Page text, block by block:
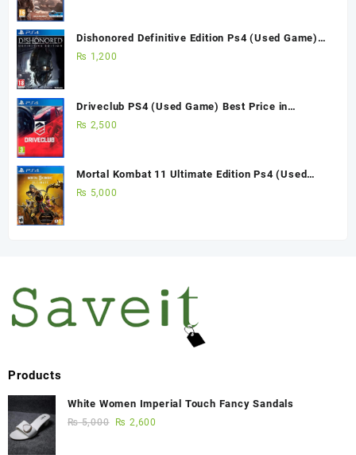
Dishonored Definitive Edition Ps4 (Used Game)
Best Price in Pakistan
₨ 1,200
Driveclub PS4 (Used Game) Best Price in
Pakistan
₨ 2,500
Mortal Kombat 11 Ultimate Edition Ps4 (Used
Game)
₨ 5,000
Products
White Women Imperial Touch Fancy Sandals
₨5,000 ₨ 2,600